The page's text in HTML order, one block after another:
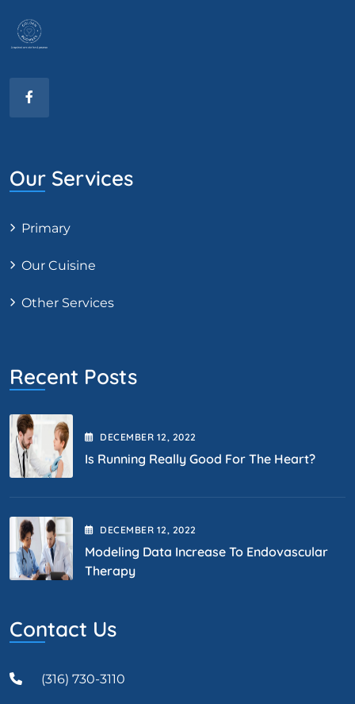
Our Services
Primary
Our Cuisine
Other Services
Recent Posts
DECEMBER 12, 2022
Is Running Really Good For The Heart?
DECEMBER 12, 2022
Modeling Data Increase To Endovascular
Therapy
Contact Us
(316) 730-3110